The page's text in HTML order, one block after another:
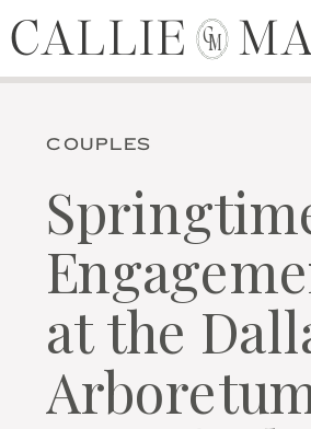
CM
CALLIE
COUPLES
at the
CALLIE